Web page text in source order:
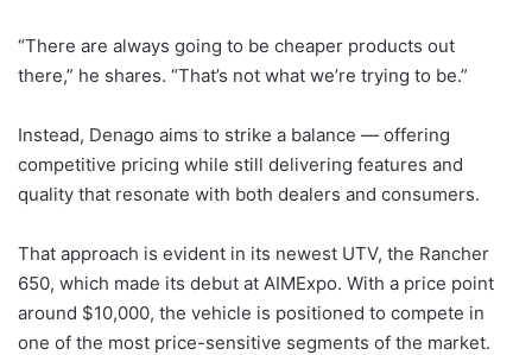
“There are always going to be cheaper products out
there,” he shares. “That’s not what we’re trying to be.”
Instead, Denago aims to strike a balance — offering
competitive pricing while still delivering features and
quality that resonate with both dealers and consumers.
That approach is evident in its newest UTV, the Rancher
650, which made its debut at AIMExpo. With a price point
around $10,000, the vehicle is positioned to compete in
one of the most price-sensitive segments of the market.